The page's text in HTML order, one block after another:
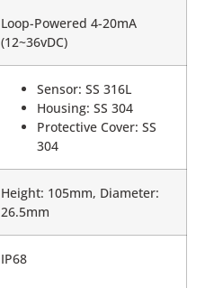
Loop-Powered 4-20mA
(12~36vDC)
Sensor: SS 316L
Housing: SS 304
Protective Cover: SS
304
Height: 105mm, Diameter:
26.5mm
IP68